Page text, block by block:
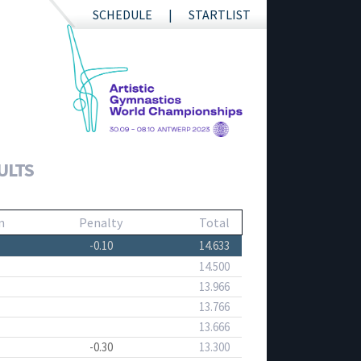
SCHEDULE STARTLIST
Penalty Total
-0.10
14.633
14.500
13.966
13.766
13.666
-0.30
13.300